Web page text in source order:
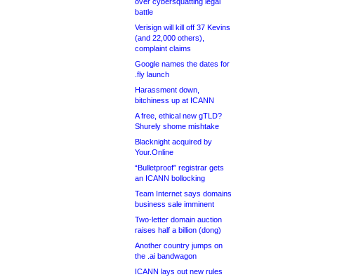
battle
Verisign will kill off 37 Kevins
(and 22,000 others),
complaint claims
Google names the dates for
.fly launch
Harassment down,
bitchiness up at ICANN
A free, ethical new gTLD?
Shurely shome mishtake
Blacknight acquired by
Your.Online
“Bulletproof” registrar gets
an ICANN bollocking
Team Internet says domains
business sale imminent
Two-letter domain auction
raises half a billion (dong)
Another country jumps on
the .ai bandwagon
ICANN lays out new rules